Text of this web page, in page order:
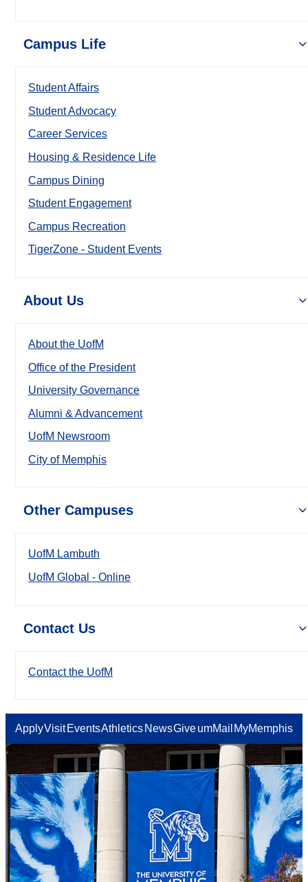
Campus Life
Student Affairs
Student Advocacy
Career Services
Housing & Residence Life
Campus Dining
Student Engagement
Campus Recreation
TigerZone - Student Events
About Us
About the UofM
Office of the President
University Governance
Alumni & Advancement
UofM Newsroom
City of Memphis
Other Campuses
UofM Lambuth
UofM Global - Online
Contact Us
Contact the UofM
ApplyVisit EventsAthletics NewsGiveumMail MyMemphis